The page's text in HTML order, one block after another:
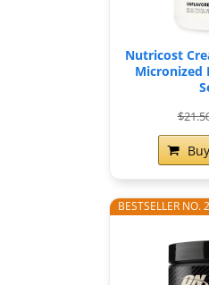
Nutricost
Micronized
BESTSELLER NO. 2